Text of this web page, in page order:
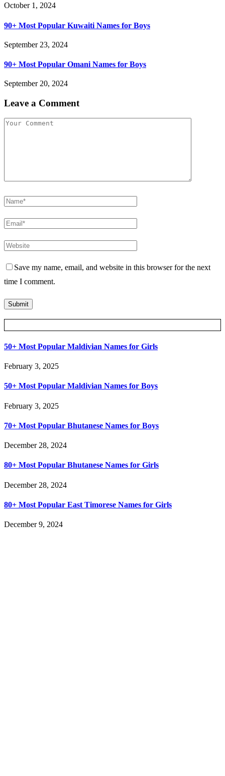
October 1, 2024
90+ Most Popular Kuwaiti Names for Boys
September 23, 2024
90+ Most Popular Omani Names for Boys
September 20, 2024
Leave a Comment
Save my name, email, and website in this browser for the next
time I comment.
50+ Most Popular Maldivian Names for Girls
February 3, 2025
50+ Most Popular Maldivian Names for Boys
February 3, 2025
70+ Most Popular Bhutanese Names for Boys
December 28, 2024
80+ Most Popular Bhutanese Names for Girls
December 28, 2024
80+ Most Popular East Timorese Names for Girls
December 9, 2024